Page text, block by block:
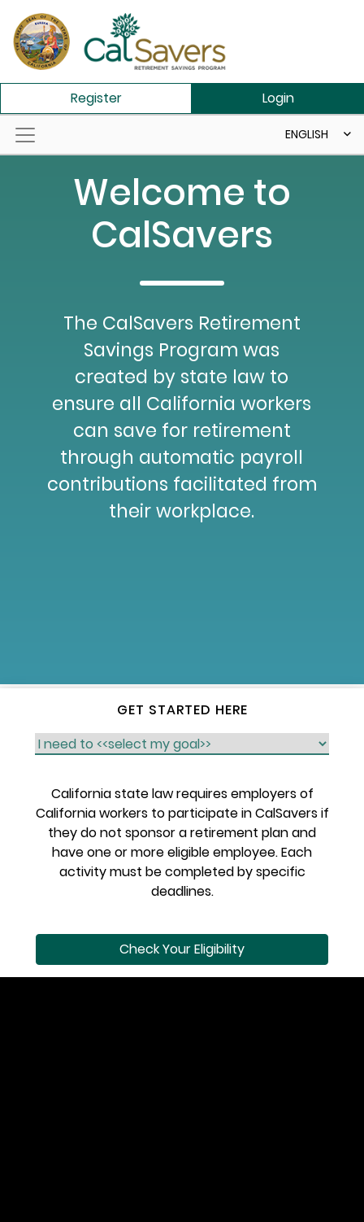
Skip to main content
Register Login
ENGLISH
Welcome to
CalSavers
The CalSavers Retirement
Savings Program was
created by state law to
ensure all California workers
can save for retirement
through automatic payroll
contributions facilitated from
their workplace.
GET STARTED HERE
California state law requires employers of
California workers to participate in CalSavers if
they do not sponsor a retirement plan and
have one or more eligible employee. Each
activity must be completed by specific
deadlines.
Check Your Eligibility